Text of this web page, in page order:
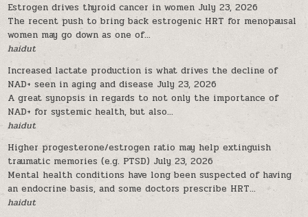
Estrogen drives thyroid cancer in women July 23, 2026
The recent push to bring back estrogenic HRT for menopausal
women may go down as one of...
haidut
Increased lactate production is what drives the decline of
NAD+ seen in aging and disease July 23, 2026
A great synopsis in regards to not only the importance of
NAD+ for systemic health, but also...
haidut
Higher progesterone/estrogen ratio may help extinguish
traumatic memories (e.g. PTSD) July 23, 2026
Mental health conditions have long been suspected of having
an endocrine basis, and some doctors prescribe HRT...
haidut